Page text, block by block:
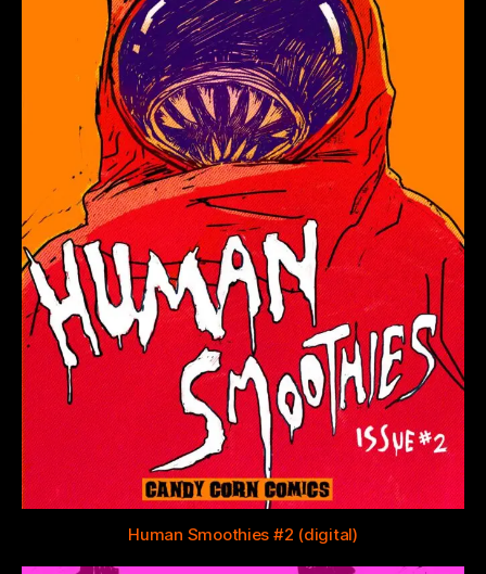
Human Smoothies #2 (digital)